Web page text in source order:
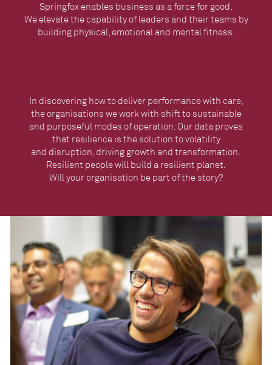
Springfox enables business as a force for good.
We elevate the capability of leaders and their teams by
building physical, emotional and mental fitness.
In discovering how to deliver performance with care,
the organisations we work with shift to sustainable
and purposeful modes of operation. Our data proves
that resilience is the solution to volatility
and disruption, driving growth and transformation. ​​​​​​​
Resilient people will build a resilient planet.
Will your organisation be part of the story?